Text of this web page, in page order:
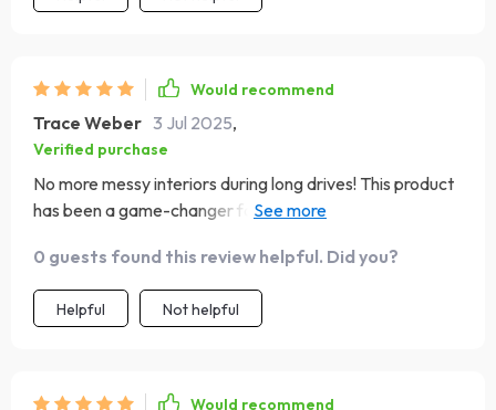
Would recommend
Trace Weber 3 Jul 2025,
Verified purchase
No more messy interiors during long drives! This product
has been a game-changer for us with kids who love
because of the waterproof lining & cleaning is just so
straightforward too.
0 guests found this review helpful. Did you?
Helpful Not helpful
Would recommend